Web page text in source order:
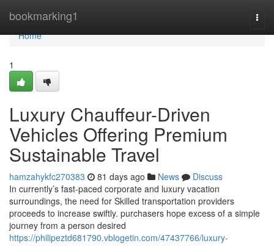
bookmarking1
Home
Home
1
Luxury Chauffeur-Driven
Vehicles Offering Premium
Sustainable Travel
hamzahykfc270383 81 days ago News
Discuss
In currently’s fast-paced corporate and luxury vacation
surroundings, the need for Skilled transportation providers
proceeds to increase swiftly. purchasers hope excess of a simple
journey from a person desired
https://philipeztd681790.vblogetin.com/47437766/luxury-